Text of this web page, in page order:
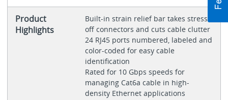
Product
Highlights
Built-in strain relief bar takes stress
off connectors and cuts cable clutter
24 RJ45 ports numbered, labeled and
color-coded for easy cable
identification
Rated for 10 Gbps speeds for
managing Cat6a cable in high-
density Ethernet applications